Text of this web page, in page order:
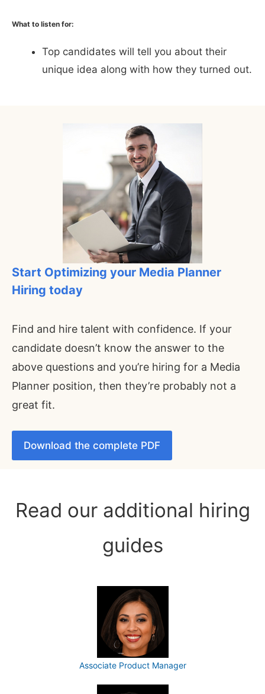
What to listen for:
Top candidates will tell you about their
unique idea along with how they turned out.
Start Optimizing your Media Planner
Hiring today
Find and hire talent with confidence. If your
candidate doesn’t know the answer to the
above questions and you’re hiring for a Media
Planner position, then they’re probably not a
great fit.
Download the complete PDF
Read our additional hiring
guides
Associate Product Manager